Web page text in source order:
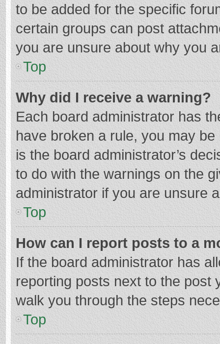
to be added for the specific
certain groups can post
you are unsure about why you
Top
Why did I receive a warning?
Each board administrator has
have broken a rule, you may
is the board administrator’s
to do with the warnings on the
administrator if you are unsure
Top
How can I report posts to a
If the board administrator has
reporting posts next to the post
walk you through the steps
Top